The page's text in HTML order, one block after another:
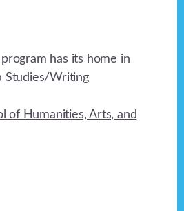
has its home in
Studies/Writing
of Humanities, Arts, and